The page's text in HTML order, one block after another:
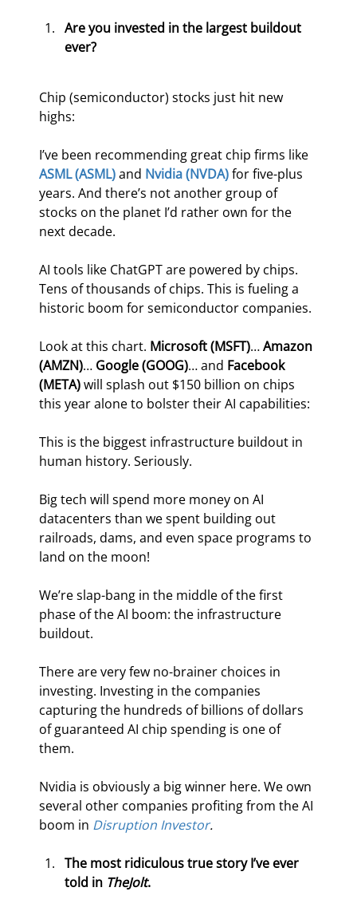
Are you invested in the largest buildout
ever?
Chip (semiconductor) stocks just hit new
highs:
I’ve been recommending great chip firms like
ASML (ASML) and Nvidia (NVDA) for five-plus
years. And there’s not another group of
stocks on the planet I’d rather own for the
next decade.
AI tools like ChatGPT are powered by chips.
Tens of thousands of chips. This is fueling a
historic boom for semiconductor companies.
Look at this chart. Microsoft (MSFT)… Amazon
(AMZN)… Google (GOOG)… and Facebook
(META) will splash out $150 billion on chips
this year alone to bolster their AI capabilities:
This is the biggest infrastructure buildout in
human history. Seriously.
Big tech will spend more money on AI
datacenters than we spent building out
railroads, dams, and even space programs to
land on the moon!
We’re slap-bang in the middle of the first
phase of the AI boom: the infrastructure
buildout.
There are very few no-brainer choices in
investing. Investing in the companies
capturing the hundreds of billions of dollars
of guaranteed AI chip spending is one of
them.
Nvidia is obviously a big winner here. We own
several other companies profiting from the AI
boom in Disruption Investor.
The most ridiculous true story I’ve ever
told in TheJolt.